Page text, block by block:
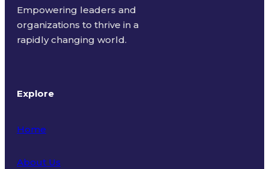
Empowering leaders and
organizations to thrive in a
rapidly changing world.
Explore
Home
About Us